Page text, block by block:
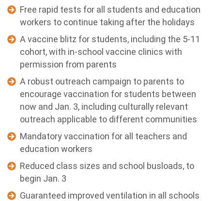
Free rapid tests for all students and education
workers to continue taking after the holidays
A vaccine blitz for students, including the 5-11
cohort, with in-school vaccine clinics with
permission from parents
A robust outreach campaign to parents to
encourage vaccination for students between
now and Jan. 3, including culturally relevant
outreach applicable to different communities
Mandatory vaccination for all teachers and
education workers
Reduced class sizes and school busloads, to
begin Jan. 3
Guaranteed improved ventilation in all schools